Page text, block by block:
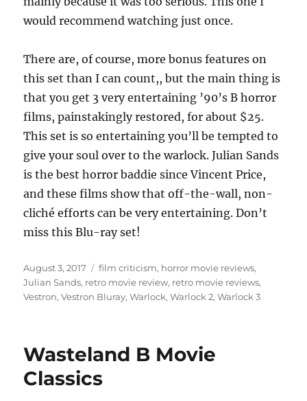
would recommend watching just once.
There are, of course, more bonus features on
this set than I can count,, but the main thing is
that you get 3 very entertaining ’90’s B horror
films, painstakingly restored, for about $25.
This set is so entertaining you’ll be tempted to
give your soul over to the warlock. Julian Sands
is the best horror baddie since Vincent Price,
and these films show that off-the-wall, non-
cliché efforts can be very entertaining. Don’t
miss this Blu-ray set!
Posted
on
August 3, 2017 Tags
film criticism, horror movie reviews,
Julian Sands, retro movie review, retro movie reviews,
Vestron,Vestron Bluray,Warlock,Warlock 2,Warlock 3
Wasteland B Movie
Classics